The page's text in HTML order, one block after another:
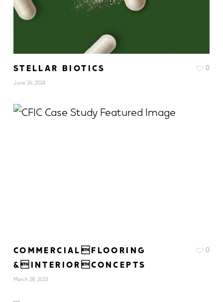
STELLAR BIOTICS
June 26, 2024
0
COMMERCIALFLOORING
&INTERIORCONCEPTS
March 28, 2023
0